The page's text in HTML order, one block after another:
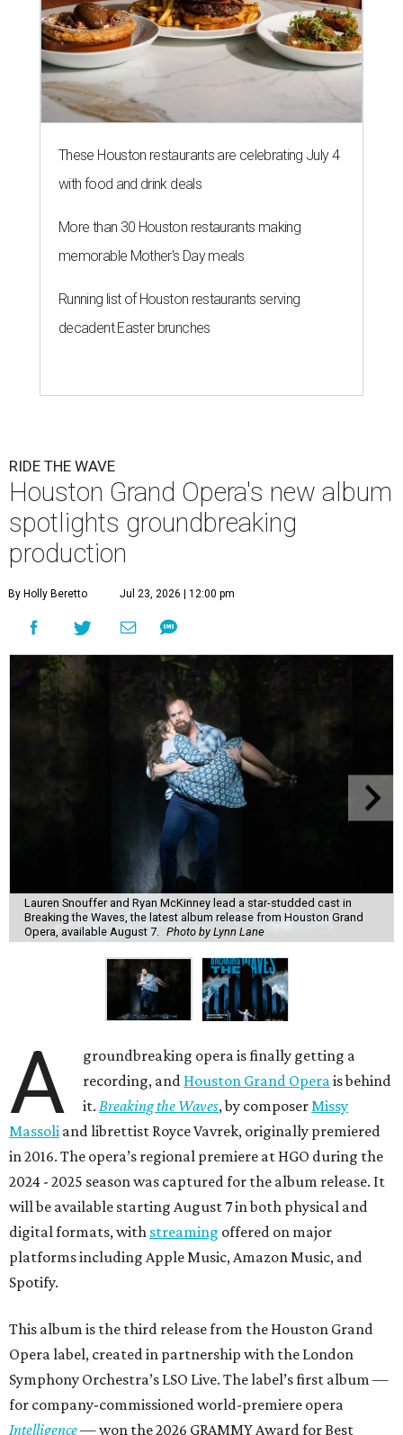
These Houston restaurants are celebrating July 4
with food and drink deals
More than 30 Houston restaurants making
memorable Mother's Day meals
Running list of Houston restaurants serving
decadent Easter brunches
RIDE THE WAVE
Houston Grand Opera's new album
spotlights groundbreaking
production
By Holly Beretto Jul 23, 2026 | 12:00 pm
Lauren Snouffer and Ryan McKinney lead a star-studded cast in
Breaking the Waves, the latest album release from Houston Grand
Opera, available August 7. Photo by Lynn Lane
A
groundbreaking opera is finally getting a
recording, and Houston Grand Opera is behind
it. Breaking the Waves, by composer Missy
Massoli and librettist Royce Vavrek, originally premiered
in 2016. The opera’s regional premiere at HGO during the
2024 - 2025 season was captured for the album release. It
will be available starting August 7 in both physical and
digital formats, with streaming offered on major
platforms including Apple Music, Amazon Music, and
Spotify.
This album is the third release from the Houston Grand
Opera label, created in partnership with the London
Symphony Orchestra’s LSO Live. The label’s first album —
for company-commissioned world-premiere opera
Intelligence— won the 2026 GRAMMY Award for Best